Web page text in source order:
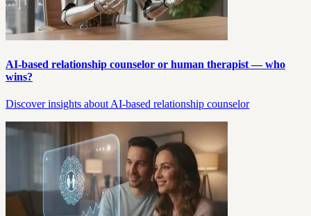
AI-based relationship counselor or human therapist — who
wins?
Discover insights about AI-based relationship counselor